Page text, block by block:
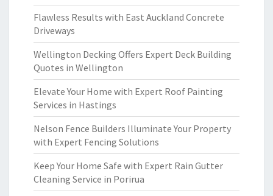
Flawless Results with East Auckland Concrete
Driveways
Wellington Decking Offers Expert Deck Building
Quotes in Wellington
Elevate Your Home with Expert Roof Painting
Services in Hastings
Nelson Fence Builders Illuminate Your Property
with Expert Fencing Solutions
Keep Your Home Safe with Expert Rain Gutter
Cleaning Service in Porirua